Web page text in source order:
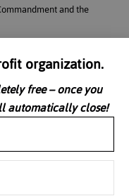
and the
organization.
free – once you
automatically close!